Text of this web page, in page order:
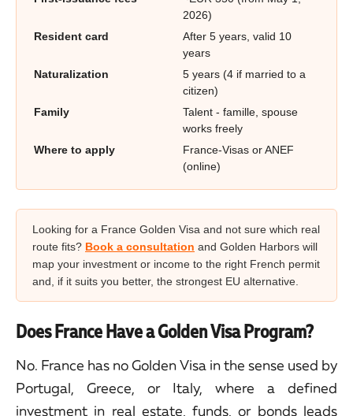
2026)
Resident card
After 5 years, valid 10
years
Naturalization
5 years (4 if married to a
citizen)
Family
Talent - famille, spouse
works freely
Where to apply
France-Visas or ANEF
(online)
Looking for a France Golden Visa and not sure which real
route fits? Book a consultation and Golden Harbors will
map your investment or income to the right French permit
and, if it suits you better, the strongest EU alternative.
Does France Have a Golden Visa Program?
No. France has no Golden Visa in the sense used by
Portugal, Greece, or Italy, where a defined
investment in real estate, funds, or bonds leads